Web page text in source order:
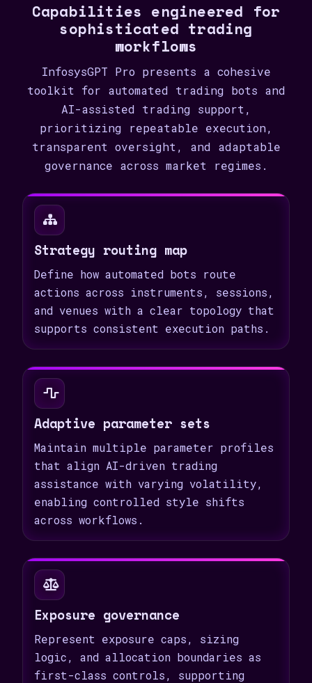
t
1
Capabilities engineered for
sophisticated trading
workflows
InfosysGPT Pro presents a cohesive
toolkit for automated trading bots and
AI-assisted trading support,
prioritizing repeatable execution,
transparent oversight, and adaptable
governance across market regimes.
Strategy routing map
Define how automated bots route
actions across instruments, sessions,
and venues with a clear topology that
supports consistent execution paths.
Adaptive parameter sets
Maintain multiple parameter profiles
that align AI-driven trading
assistance with varying volatility,
enabling controlled style shifts
across workflows.
Exposure governance
Represent exposure caps, sizing
logic, and allocation boundaries as
first-class controls, supporting